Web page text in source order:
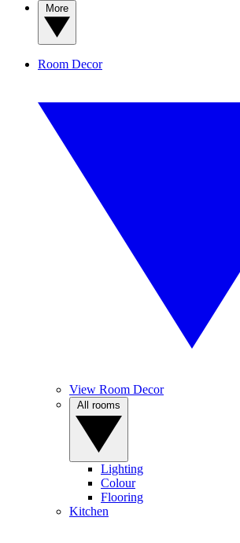
Room Decor
View Room Decor
Lighting
Colour
Flooring
Kitchen